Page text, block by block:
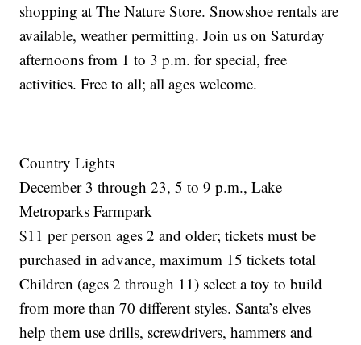
shopping at The Nature Store. Snowshoe rentals are
available, weather permitting. Join us on Saturday
afternoons from 1 to 3 p.m. for special, free
activities. Free to all; all ages welcome.
Country Lights
December 3 through 23, 5 to 9 p.m., Lake
Metroparks Farmpark
$11 per person ages 2 and older; tickets must be
purchased in advance, maximum 15 tickets total
Children (ages 2 through 11) select a toy to build
from more than 70 different styles. Santa’s elves
help them use drills, screwdrivers, hammers and